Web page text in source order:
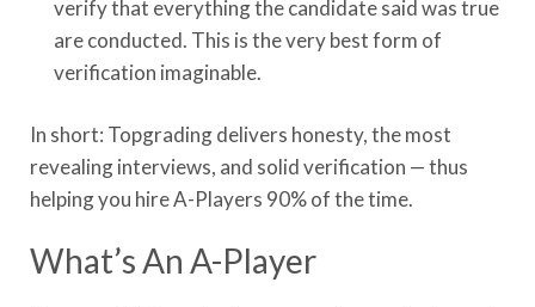
verify that everything the candidate said was true
are conducted. This is the very best form of
verification imaginable.
In short: Topgrading delivers honesty, the most
revealing interviews, and solid verification — thus
helping you hire A-Players 90% of the time.
What’s An A-Player